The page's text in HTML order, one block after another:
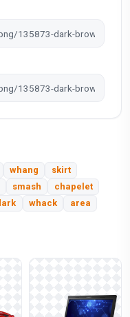
whang
skirt
smash
chapelet
whack
area